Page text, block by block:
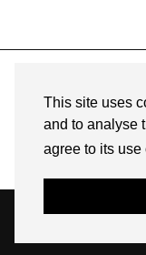
This site uses
and to analyse
agree to its use
RACHEL